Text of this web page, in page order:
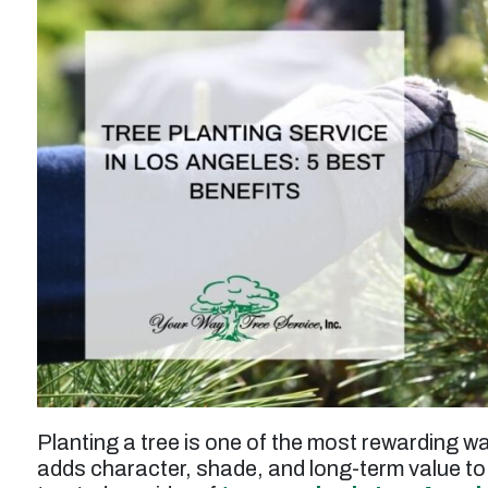
Planting a tree is one of the most rewarding
adds character, shade, and long-term value
“Service was prompt and professional. Work
performed wasto thin and prune a tall juniper
tree, and the result was excellent. Tree was
also injected for treatment of pests. Price for